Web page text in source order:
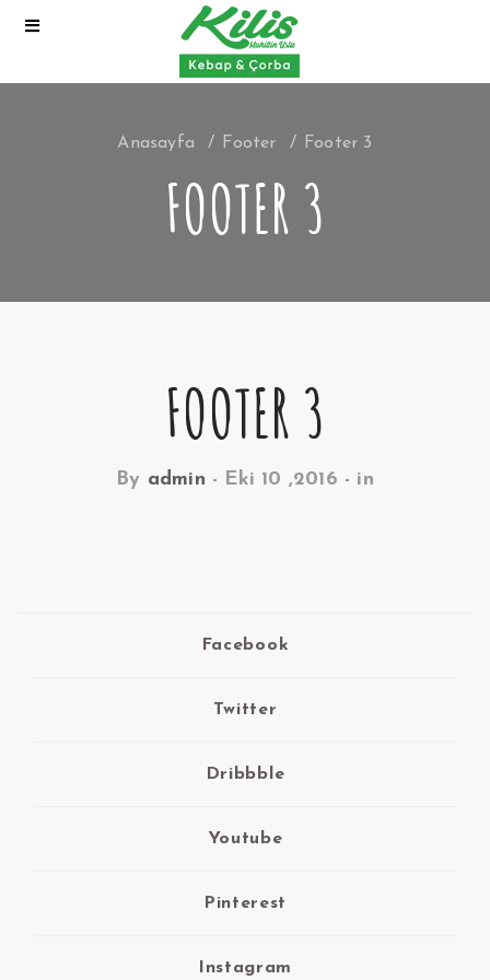
Anasayfa Footer Footer 3
FOOTER 3
FOOTER 3
By admin - Eki 10 ,2016 - in
Facebook
Twitter
Dribbble
Youtube
Pinterest
Instagram